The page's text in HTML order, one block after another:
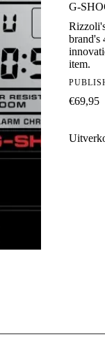
G-
brand's
item.
€69,95